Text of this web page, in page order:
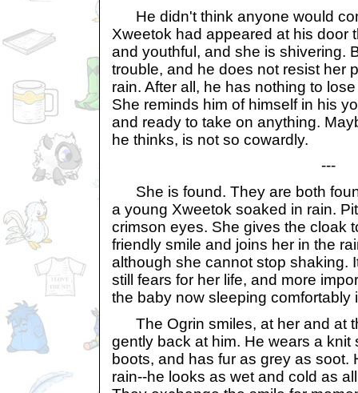
He didn't think anyone would
Xweetok had appeared at his door
and youthful, and she is shivering.
trouble, and he does not resist her
rain. After all, he has nothing to
She reminds him of himself in his
and ready to take on anything.
he thinks, is not so cowardly.
---
She is found. They are both
a young Xweetok soaked in rain.
crimson eyes. She gives the cloak
friendly smile and joins her in the
although she cannot stop shaking.
still fears for her life, and more
the baby now sleeping comfortably
The Ogrin smiles, at her and at
gently back at him. He wears a knit
boots, and has fur as grey as soot.
rain--he looks as wet and cold as